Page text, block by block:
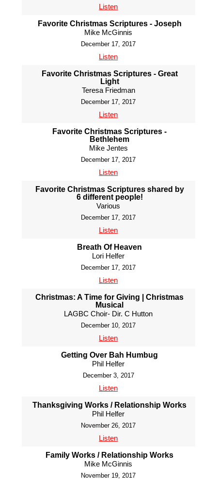
Listen
Favorite Christmas Scriptures - Joseph
Mike McGinnis
December 17, 2017
Listen
Favorite Christmas Scriptures - Great
Light
Teresa Friedman
December 17, 2017
Listen
Favorite Christmas Scriptures -
Bethlehem
Mike Jentes
December 17, 2017
Listen
Favorite Christmas Scriptures shared by
6 different people!
Various
December 17, 2017
Listen
Breath Of Heaven
Lori Helfer
December 17, 2017
Listen
Christmas: A Time for Giving | Christmas
Musical
LAGBC Choir- Dir. C Hutton
December 10, 2017
Listen
Getting Over Bah Humbug
Phil Helfer
December 3, 2017
Listen
Thanksgiving Works / Relationship Works
Phil Helfer
November 26, 2017
Listen
Family Works / Relationship Works
Mike McGinnis
November 19, 2017